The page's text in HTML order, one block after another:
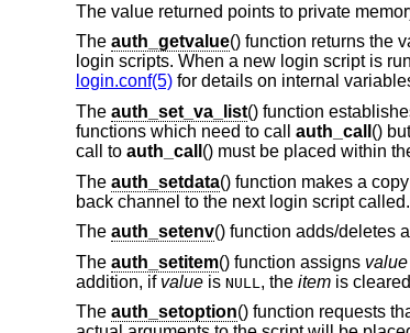
The value returned points to private
The auth_getvalue() function returns the
login scripts. When a new login script is
login.conf(5)for details on internal
The auth_set_va_list() function
functions which need to call auth_call ()
call to auth_call () must be placed within
The auth_setdata() function makes a
back channel to the next login script called.
The auth_setenv() function adds/deletes
The auth_setitem() function assigns value
addition, if valueis NULL , the itemis
The auth_setoption() function requests